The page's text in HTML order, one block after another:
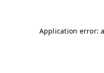
Application error: